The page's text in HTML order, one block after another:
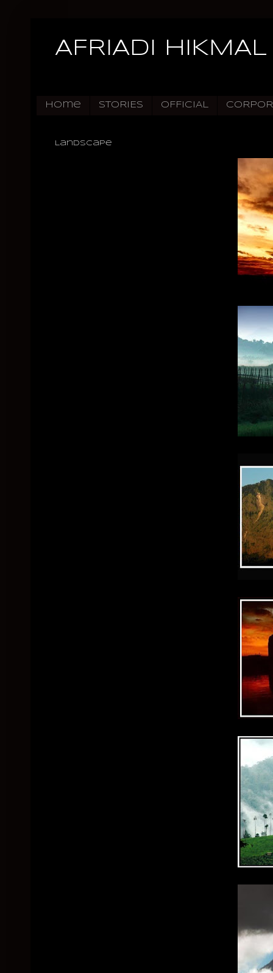
AFRIADI HIKMAL
Home STORIES OFFICIAL
Landscape